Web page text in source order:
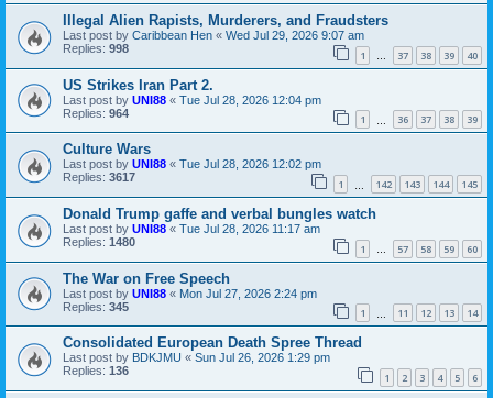
Illegal Alien Rapists, Murderers, and Fraudsters
Last post by Caribbean Hen « Wed Jul 29, 2026 9:07 am
Replies: 998 1 … 37 38 39 40
US Strikes Iran Part 2.
Last post by UNI88 « Tue Jul 28, 2026 12:04 pm
Replies: 964 1 36 37 38 39
Culture Wars
Last post by UNI88 « Tue Jul 28, 2026 12:02 pm
Replies: 3617 1 142 143 144 145
Donald Trump gaffe and verbal bungles watch
Last post by UNI88 « Tue Jul 28, 2026 11:17 am
Replies: 1480 1 … 57 58 59 60
The War on Free Speech
Last post by UNI88 « Mon Jul 27, 2026 2:24 pm
Replies: 345 1 11 12 13 14
Consolidated European Death Spree Thread
Last post by BDKJMU « Sun Jul 26, 2026 1:29 pm
Replies: 136 1 2 3 4 5 6